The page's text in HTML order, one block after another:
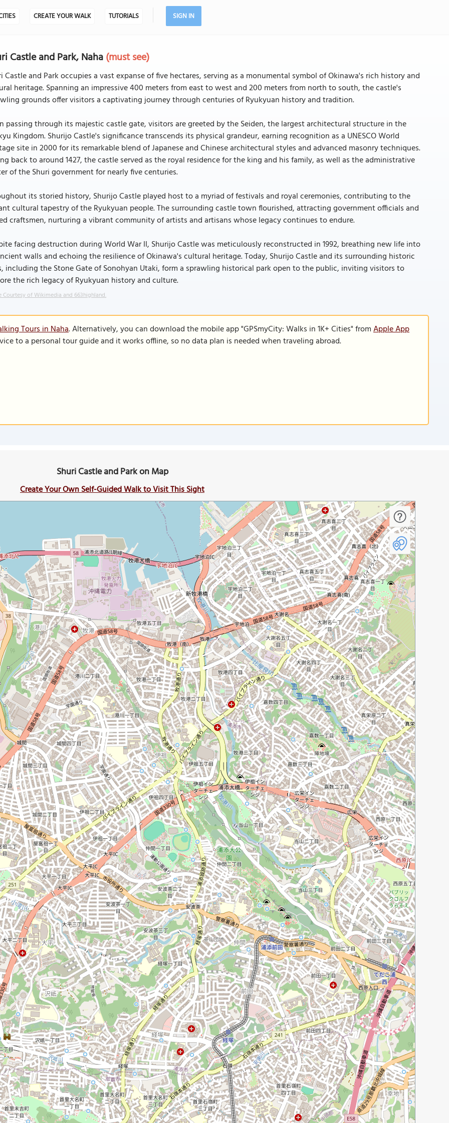
CREATE YOUR WALK TUTORIALS SIGN IN
Castle and Park, Naha(must see)
Castle and Park occupies a vast expanse of five hectares, serving as a monumental symbol of Okinawa's rich history and
heritage. Spanning an impressive 400 meters from east to west and 200 meters from north to south, the castle's
grounds offer visitors a captivating journey through centuries of Ryukyuan history and tradition.
passing through its majestic castle gate, visitors are greeted by the Seiden, the largest architectural structure in the
Kingdom. Shurijo Castle's significance transcends its physical grandeur, earning recognition as a UNESCO World
site in 2000 for its remarkable blend of Japanese and Chinese architectural styles and advanced masonry techniques.
back to around 1427, the castle served as the royal residence for the king and his family, as well as the administrative
of the Shuri government for nearly five centuries.
its storied history, Shurijo Castle played host to a myriad of festivals and royal ceremonies, contributing to the
cultural tapestry of the Ryukyuan people. The surrounding castle town flourished, attracting government officials and
craftsmen, nurturing a vibrant community of artists and artisans whose legacy continues to endure.
facing destruction during World War II, Shurijo Castle was meticulously reconstructed in 1992, breathing new life into
walls and echoing the resilience of Okinawa's cultural heritage. Today, Shurijo Castle and its surrounding historic
including the Stone Gate of Sonohyan Utaki, form a sprawling historical park open to the public, inviting visitors to
the rich legacy of Ryukyuan history and culture.
Courtesy of Wikimedia and 663highland.
Tours in Naha. Alternatively, you can download the mobile app "GPSmyCity: Walks in 1K+ Cities" fromApple App
to a personal tour guide and it works offline, so no data plan is needed when traveling abroad.
Shuri Castle and Park on Map
Create Your Own Self-Guided Walk to Visit This Sight